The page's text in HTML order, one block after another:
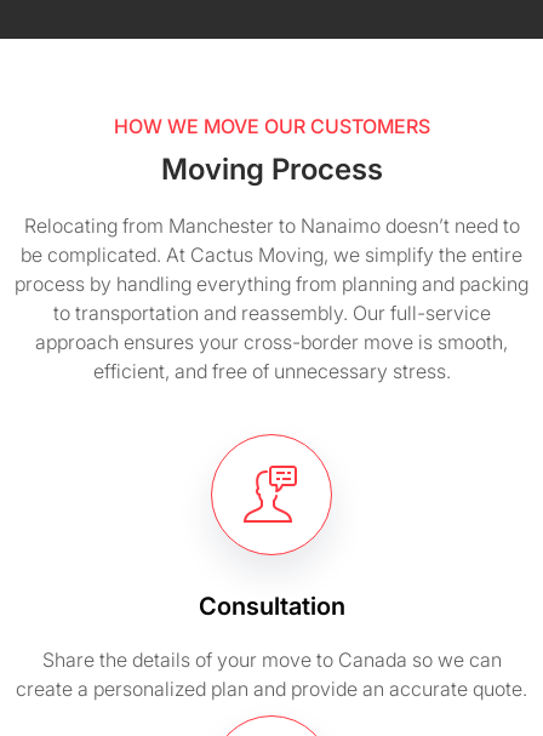
HOW WE MOVE OUR CUSTOMERS
Moving Process
Relocating from Manchester to Nanaimo doesn’t need to
be complicated. At Cactus Moving, we simplify the entire
process by handling everything from planning and packing
to transportation and reassembly. Our full-service
approach ensures your cross-border move is smooth,
efficient, and free of unnecessary stress.
Consultation
Share the details of your move to Canada so we can
create a personalized plan and provide an accurate quote.